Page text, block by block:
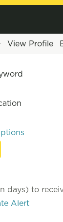
View Profile
days) to
Alert